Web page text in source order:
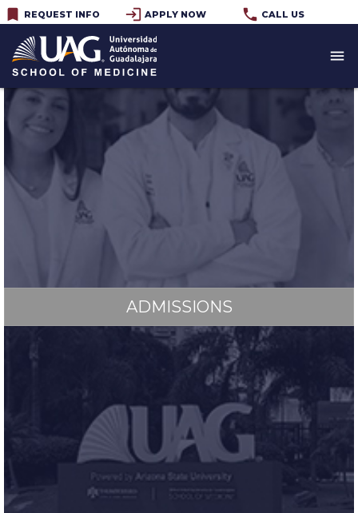
bookmark REQUEST INFO login APPLY NOW phone CALL US
menu
MD PROGRAM
ADMISSIONS